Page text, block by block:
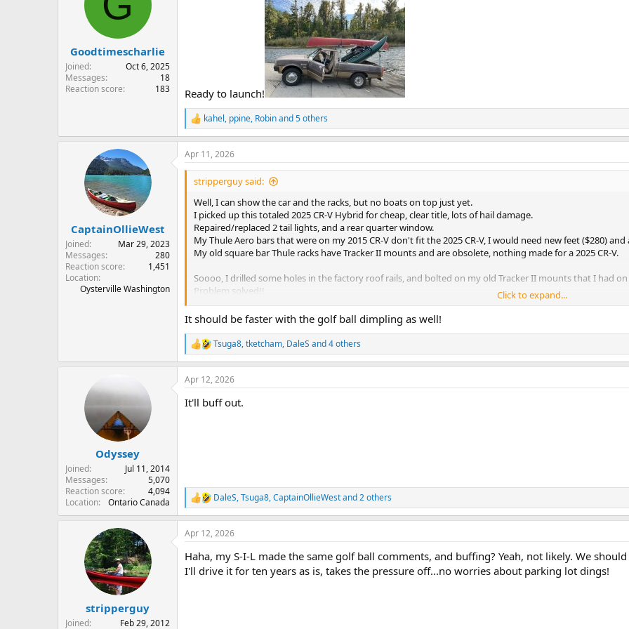
Goodtimescharlie
Joined
Oct 6, 2025
Messages
18
Reaction score
183 Ready to launch!
R
e
a
c
t
n
kahel, ppine, Robinand 5 others
CaptainOllieWest
Joined
Mar 29, 2023
Messages
280
Reaction score
1,451
Location
Oysterville Washington
Apr 11, 2026
stripperguy said:
Well, I can show the car and the racks, but no boats on top just yet.
I picked up this totaled 2025 CR-V Hybrid for cheap, clear title, lots of hail damage.
Repaired/replaced 2 tail lights, and a rear quarter window.
My Thule Aero bars that were on my 2015 CR-V don't fit the 2025 CR-V, I would need new feet ($280) and
My old square bar Thule racks have Tracker II mounts and are obsolete, nothing made for a 2025 CR-V.
Soooo, I drilled some holes in the factory roof rails, and bolted on my old Tracker II mounts that I had
Problem solved!!
Pics with canoes on top in a few weeks.
View attachment 154037
View attachment 154038
Click to expand...
It should be faster with the golf ball dimpling as well!
R
e
a
c
i
Tsuga8,tketcham, DaleS and 4 others
Odyssey
Joined
Jul 11, 2014
Messages
5,070
Reaction score
4,094
Location
Ontario Canada
Apr 12, 2026
It'll buff out.
R
e
a
c
i
o
DaleS,Tsuga8,CaptainOllieWestand 2 others
stripperguy
Joined
Feb 29, 2012
Apr 12, 2026
Haha, my S-I-L made the same golf ball comments, and buffing? Yeah, not likely. We
I'll drive it for ten years as is, takes the pressure off...no worries about parking lot dings!